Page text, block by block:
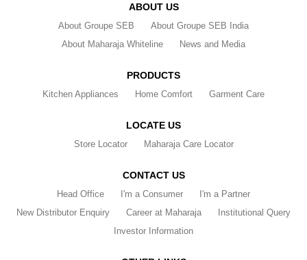
ABOUT US
About Groupe SEB
About Groupe SEB India
About Maharaja Whiteline
News and Media
PRODUCTS
Kitchen Appliances Home Comfort Garment Care
LOCATE US
Store Locator Maharaja Care Locator
CONTACT US
Head Office I'm a Consumer
I'm a Partner
New Distributor Enquiry
Career at Maharaja
Institutional Query
Investor Information